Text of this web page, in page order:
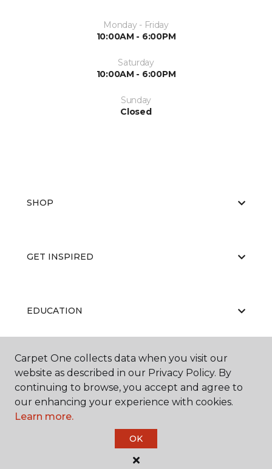
Monday - Friday
10:00AM - 6:00PM
Saturday
10:00AM - 6:00PM
Sunday
Closed
SHOP
GET INSPIRED
EDUCATION
ABOUT US
Carpet One Floor & Home.
Carpet One collects data when you visit our
website as described in our Privacy Policy. By
continuing to browse, you accept and agree to
our enhancing your experience with cookies.
Learn more.
OK